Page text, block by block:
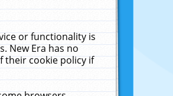
or functionality is
New Era has no
their cookie policy if